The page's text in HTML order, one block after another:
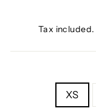
Tax included.
XS